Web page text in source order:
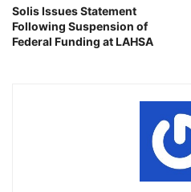
Solis Issues Statement
Following Suspension of
Federal Funding at LAHSA